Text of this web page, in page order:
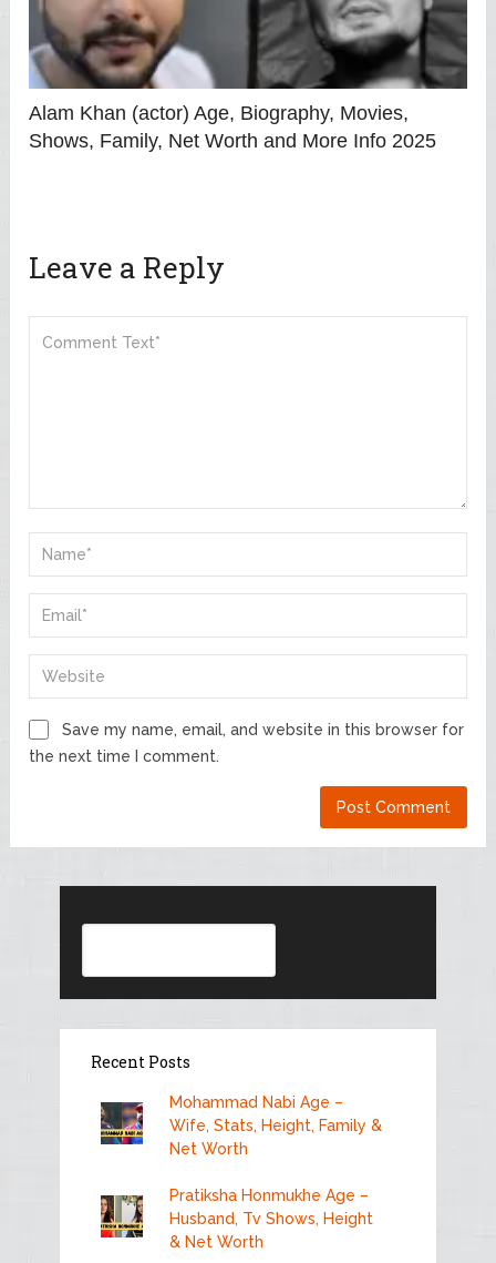
Alam Khan (actor) Age, Biography, Movies,
Shows, Family, Net Worth and More Info 2025
Leave a Reply
Save my name, email, and website in this browser for
the next time I comment.
Recent Posts
Mohammad Nabi Age –
Wife, Stats, Height, Family &
Net Worth
Pratiksha Honmukhe Age –
Husband, Tv Shows, Height
& Net Worth